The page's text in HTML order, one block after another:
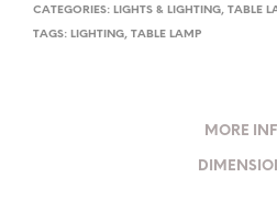
CATEGORIES: LIGHTS & LIGHTING, TABLE
TAGS: LIGHTING, TABLE LAMP
MORE